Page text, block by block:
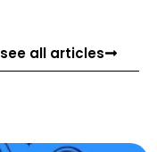
see all articles